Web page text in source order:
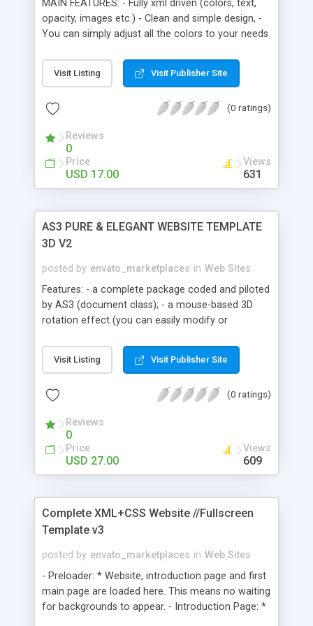
optional.
MAIN FEATURES: - Fully xml driven (colors, text,
opacity, images etc.) - Clean and simple design, -
You can simply adjust all the colors to your needs
gives you ability to use simple animated menu
with subsections, - 6 different modules (described
images, - ActionScript 3.0, - Detailed help file
Visit Listing Visit Publisher Site
(0 ratings)
Reviews
0
Price
USD 17.00
Views
631
AS3 PURE & ELEGANT WEBSITE TEMPLATE
3D V2
posted by envato_marketplaces in Web Sites
Features: - a complete package coded and piloted
by AS3 (document class); - a mouse-based 3D
rotation effect (you can easily modify or
driven gallery with smooth scroll thumbnails &
description - smooth content scroller; - an
mods - a contact page with fields check & php
Visit Listing Visit Publisher Site
(0 ratings)
Reviews
0
Price
USD 27.00
Views
609
Complete XML+CSS Website //Fullscreen
Template v3
posted by envato_marketplaces in Web Sites
- Preloader: * Website, introduction page and first
main page are loaded here. This means no waiting
for backgrounds to appear. - Introduction Page: *